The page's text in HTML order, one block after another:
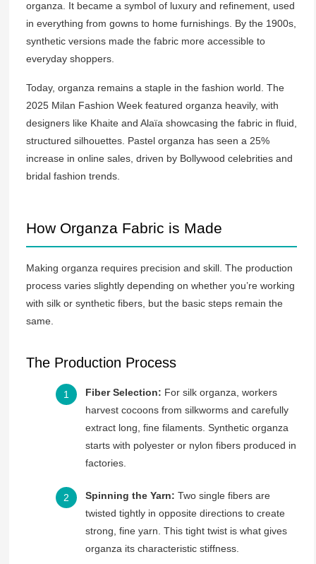
organza. It became a symbol of luxury and refinement, used
in everything from gowns to home furnishings. By the 1900s,
synthetic versions made the fabric more accessible to
everyday shoppers.
Today, organza remains a staple in the fashion world. The
2025 Milan Fashion Week featured organza heavily, with
designers like Khaite and Alaïa showcasing the fabric in fluid,
structured silhouettes. Pastel organza has seen a 25%
increase in online sales, driven by Bollywood celebrities and
bridal fashion trends.
How Organza Fabric is Made
Making organza requires precision and skill. The production
process varies slightly depending on whether you’re working
with silk or synthetic fibers, but the basic steps remain the
same.
The Production Process
Fiber Selection: For silk organza, workers
harvest cocoons from silkworms and carefully
extract long, fine filaments. Synthetic organza
starts with polyester or nylon fibers produced in
factories.
Spinning the Yarn: Two single fibers are
twisted tightly in opposite directions to create
strong, fine yarn. This tight twist is what gives
organza its characteristic stiffness.